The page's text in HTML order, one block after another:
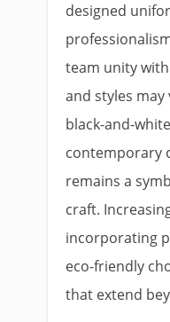
designed
team unity
and styles
black-and-
contemporary
remains a
craft.
incorporating
eco-friendly
that extend